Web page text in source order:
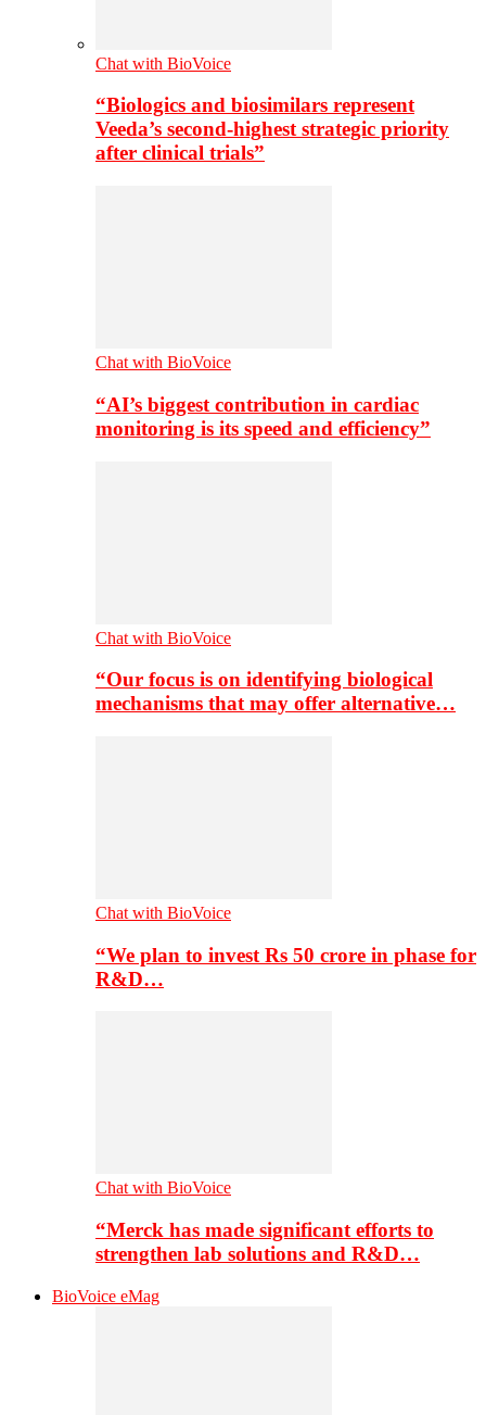
Chat with BioVoice
“Biologics and biosimilars represent
Veeda’s second-highest strategic priority
after clinical trials”
Chat with BioVoice
“AI’s biggest contribution in cardiac
monitoring is its speed and efficiency”
Chat with BioVoice
“Our focus is on identifying biological
mechanisms that may offer alternative…
Chat with BioVoice
“We plan to invest Rs 50 crore in phase for
R&D…
Chat with BioVoice
“Merck has made significant efforts to
strengthen lab solutions and R&D…
BioVoice eMag